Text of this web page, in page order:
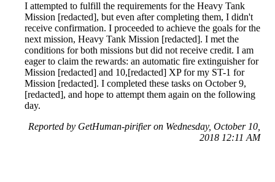
I attempted to fulfill the requirements for the Heavy Tank
Mission [redacted], but even after completing them, I didn't
receive confirmation. I proceeded to achieve the goals for the
next mission, Heavy Tank Mission [redacted]. I met the
conditions for both missions but did not receive credit. I am
eager to claim the rewards: an automatic fire extinguisher for
Mission [redacted] and 10,[redacted] XP for my ST-1 for
Mission [redacted]. I completed these tasks on October 9,
[redacted], and hope to attempt them again on the following
day.
Reported by GetHuman-pirifier on Wednesday, October 10,
2018 12:11 AM